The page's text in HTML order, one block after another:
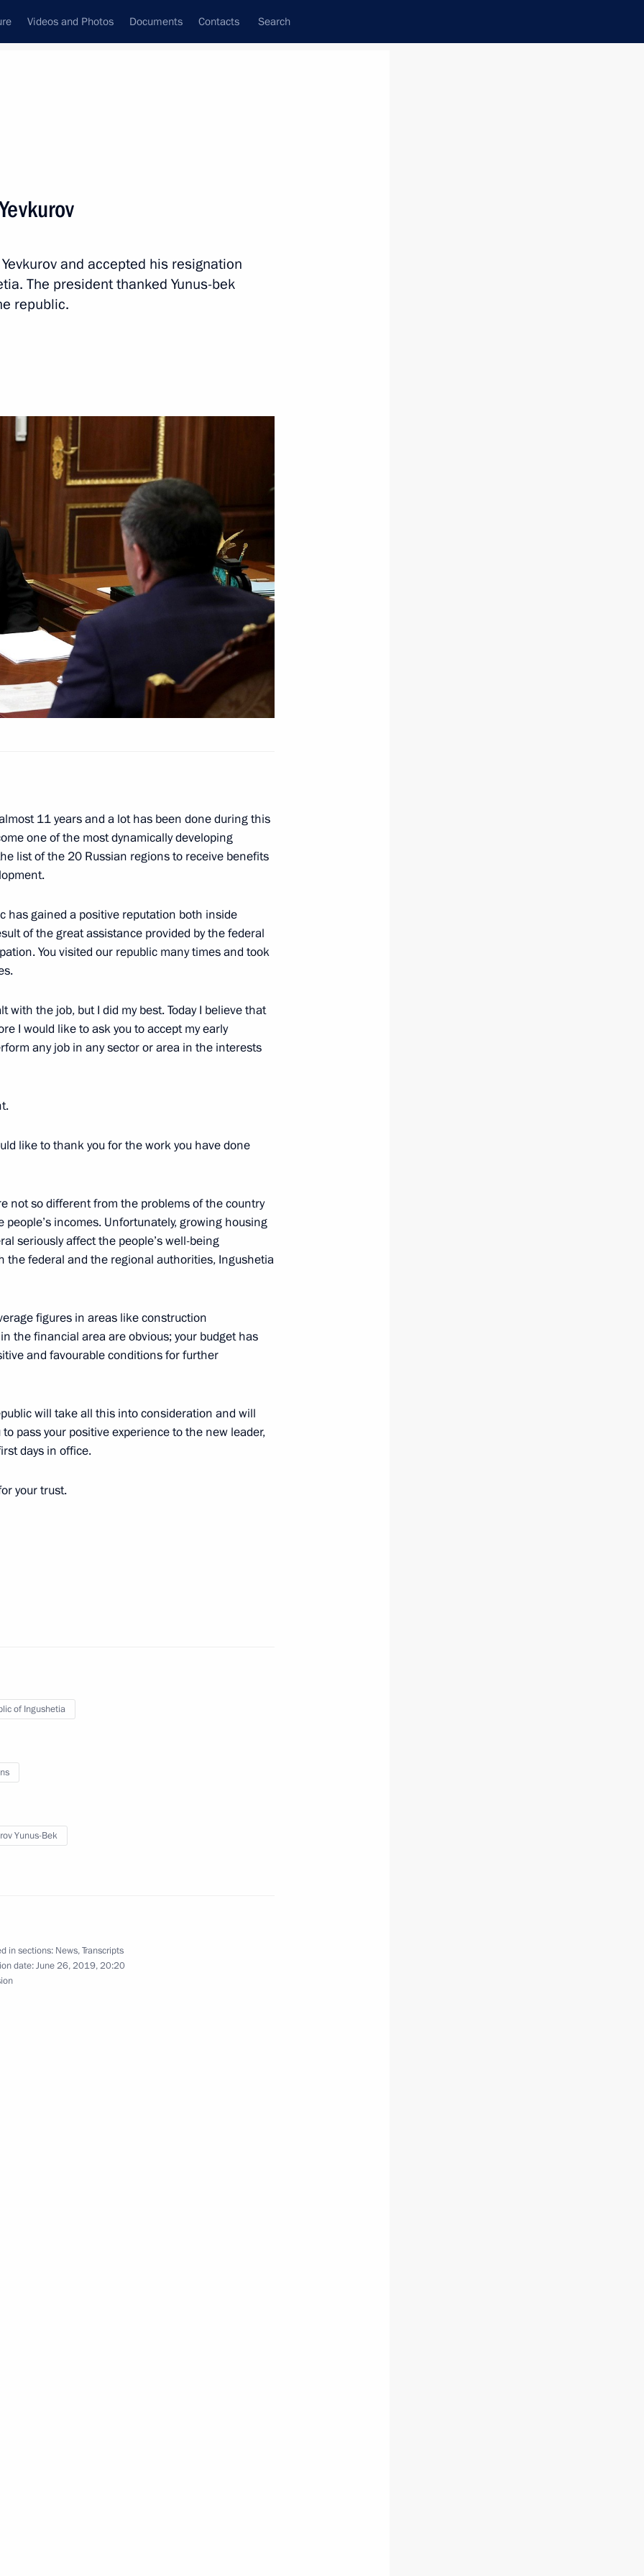
Videos and Photos Documents Contacts Search
Subscribe to news feed
Head of Republic
Yunus-Bek Yevkurov
of Ingushetia Yunus-Bek
development
Yunus-Bek Yevkurov
Yunus-Bek Yevkurov
Yunus-Bek Yevkurov
and accepted his resignation
The president thanked Yunus-bek
republic.
11 years and a lot has been done during this
one of the most dynamically developing
list of the 20 Russian regions to receive benefits
has gained a positive reputation both inside
of the great assistance provided by the federal
You visited our republic many times and took
with the job, but I did my best. Today I believe that
I would like to ask you to accept my early
any job in any sector or area in the interests
like to thank you for the work you have done
not so different from the problems of the country
incomes. Unfortunately, growing housing
seriously affect the people’s well-being
federal and the regional authorities, Ingushetia
figures in areas like construction
the financial area are obvious; your budget has
and favourable conditions for further
will take all this into consideration and will
pass your positive experience to the new leader,
days in office.
your trust.
of Ingushetia
Yunus-Bek
in sections: News,Transcripts
date:June 26, 2019, 20:20